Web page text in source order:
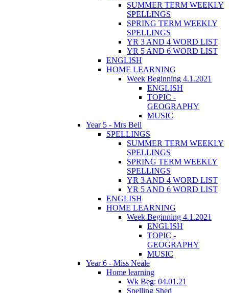
SUMMER TERM WEEKLY
SPELLINGS
SPRING TERM WEEKLY
SPELLINGS
YR 3 AND 4 WORD LIST
YR 5 AND 6 WORD LIST
ENGLISH
HOME LEARNING
Week Beginning 4.1.2021
ENGLISH
TOPIC -
GEOGRAPHY
MUSIC
Year 5 - Mrs Bell
SPELLINGS
SUMMER TERM WEEKLY
SPELLINGS
SPRING TERM WEEKLY
SPELLINGS
YR 3 AND 4 WORD LIST
YR 5 AND 6 WORD LIST
ENGLISH
HOME LEARNING
Week Beginning 4.1.2021
ENGLISH
TOPIC -
GEOGRAPHY
MUSIC
Year 6 - Miss Neale
Home learning
Wk Beg: 04.01.21
Spelling Shed